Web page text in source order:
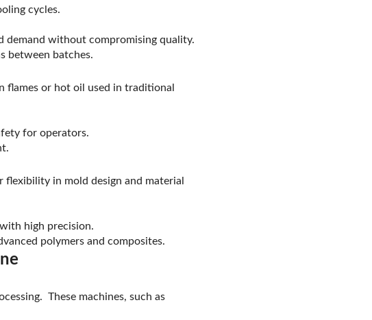
cycles.
demand without compromising quality.
between batches.
flames or hot oil used in traditional
for operators.
in mold design and material
high precision.
polymers and composites.
These machines, such as